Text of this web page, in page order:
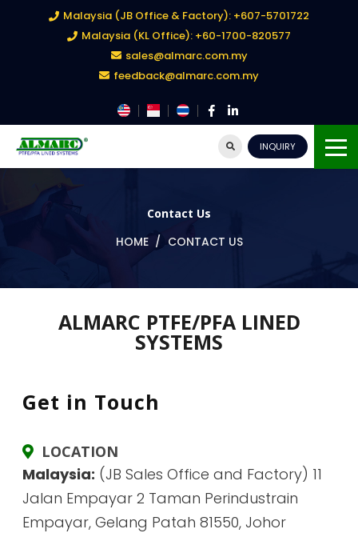
Malaysia (JB Office & Factory): +607-5701722
Malaysia (KL Office): +60-1700-820577
sales@almarc.com.my
feedback@almarc.com.my
INQUIRY
Contact Us
HOME CONTACT US
ALMARC PTFE/PFA LINED
SYSTEMS
Get in Touch
LOCATION
Malaysia: (JB Sales Office and Factory) 11
Jalan Empayar 2 Taman Perindustrain
Empayar, Gelang Patah 81550, Johor